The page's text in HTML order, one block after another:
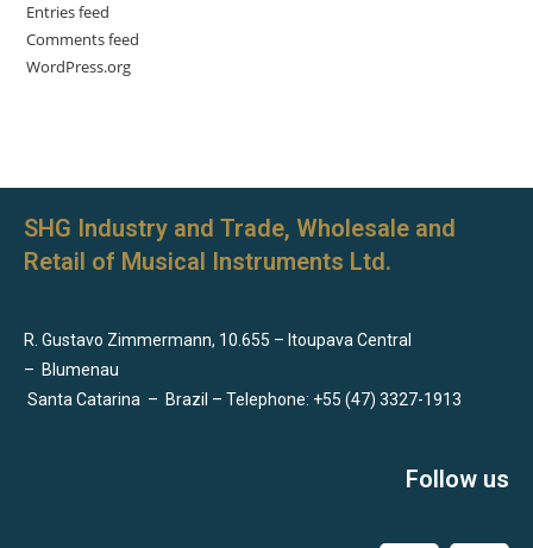
Entries feed
Comments feed
WordPress.org
SHG Industry and Trade, Wholesale and
Retail of Musical Instruments Ltd.
R. Gustavo Zimmermann, 10.655 – Itoupava Central
– Blumenau
Santa Catarina – Brazil – Telephone: +55 (47) 3327-1913
Follow us